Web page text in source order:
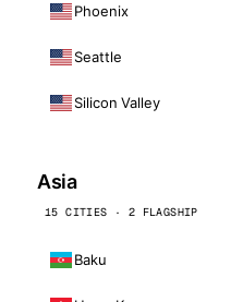
Phoenix
Seattle
Silicon Valley
Asia
15 CITIES · 2 FLAGSHIP
Baku